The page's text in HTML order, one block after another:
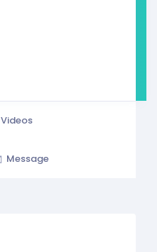
Videos
Message